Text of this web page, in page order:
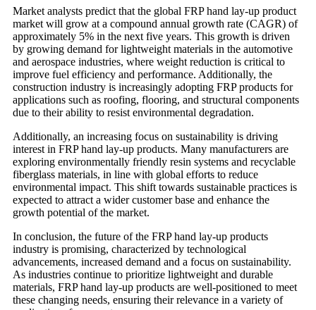
Market analysts predict that the global FRP hand lay-up product
market will grow at a compound annual growth rate (CAGR) of
approximately 5% in the next five years. This growth is driven
by growing demand for lightweight materials in the automotive
and aerospace industries, where weight reduction is critical to
improve fuel efficiency and performance. Additionally, the
construction industry is increasingly adopting FRP products for
applications such as roofing, flooring, and structural components
due to their ability to resist environmental degradation.
Additionally, an increasing focus on sustainability is driving
interest in FRP hand lay-up products. Many manufacturers are
exploring environmentally friendly resin systems and recyclable
fiberglass materials, in line with global efforts to reduce
environmental impact. This shift towards sustainable practices is
expected to attract a wider customer base and enhance the
growth potential of the market.
In conclusion, the future of the FRP hand lay-up products
industry is promising, characterized by technological
advancements, increased demand and a focus on sustainability.
As industries continue to prioritize lightweight and durable
materials, FRP hand lay-up products are well-positioned to meet
these changing needs, ensuring their relevance in a variety of